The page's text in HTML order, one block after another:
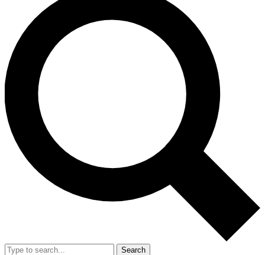
LIVE SCIENCE PRO
Unlimited access to our exclusive features, expert analysis and in-depth
interviews, all ad-free
No ads, ever
Exclusive, original
reporting
video
Member-only features
Search